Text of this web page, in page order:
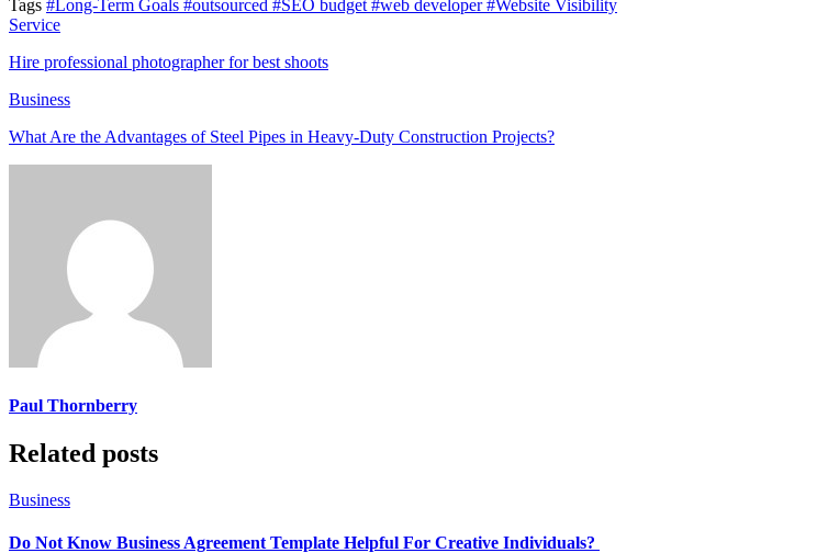
Tags #Long-Term Goals #outsourced #SEO budget #web developer#Website Visibility
Service
Hire professional photographer for best shoots
Business
What Are the Advantages of Steel Pipes in Heavy-Duty Construction Projects?
Paul Thornberry
Related posts
Business
Do Not Know Business Agreement Template Helpful For Creative Individuals?